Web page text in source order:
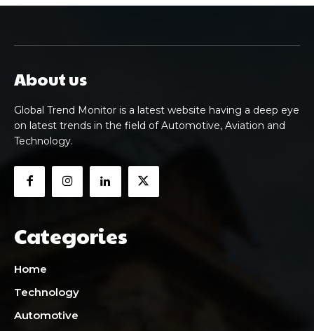
About us
Global Trend Monitor is a latest website having a deep eye
on latest trends in the field of Automotive, Aviation and
Technology.
Categories
Home
Technology
Automotive